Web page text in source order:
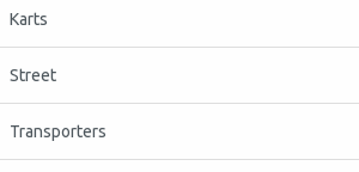
Karts
Street
Transporters